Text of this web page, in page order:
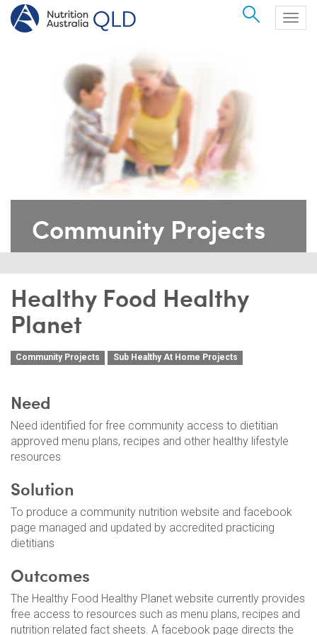
Search
Community Projects
Healthy Food Healthy
Planet
Community Projects Sub Healthy At Home Projects
Need
Need identified for free community access to dietitian
approved menu plans, recipes and other healthy lifestyle
resources
Solution
To produce a community nutrition website and facebook
page managed and updated by accredited practicing
dietitians
Outcomes
The Healthy Food Healthy Planet website currently provides
free access to resources such as menu plans, recipes and
nutrition related fact sheets. A facebook page directs the